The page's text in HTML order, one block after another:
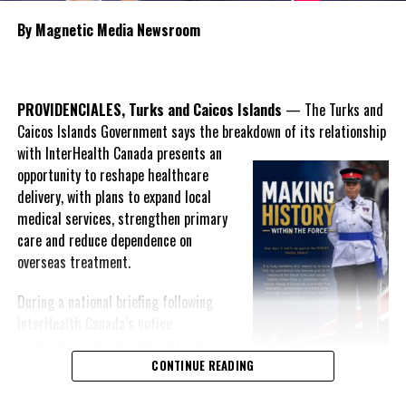
TREVOR MUSGROVE REFLECTS ON TWO YEARS AS
PRESIDENT OF TCHTA
Deandrea Hamilton
By Magnetic Media Newsroom
PROVIDENCIALES, Turks and Caicos Islands — The Turks and
Caicos Islands Government says the breakdown of its relationship
with InterHealth Canada presents an
opportunity to reshape healthcare
delivery, with plans to expand local
medical services, strengthen primary
care and reduce dependence on
overseas treatment.
During a national briefing following
terminating its hospital contract,
Premier Charles Washington Misick
acknowledged publicly for the first
CONTINUE READING